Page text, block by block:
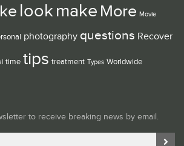
lookmake More Movie
photography questions Recover
time tips treatment Types Worldwide
to receive breaking news by email.